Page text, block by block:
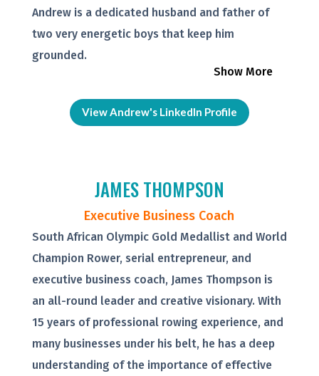
Show More
Andrew is a dedicated husband and father of
two very energetic boys that keep him
grounded.
View Andrew's LinkedIn Profile
JAMES THOMPSON
Executive Business Coach
South African Olympic Gold Medallist and World
Champion Rower, serial entrepreneur, and
executive business coach, James Thompson is
an all-round leader and creative visionary. With
15 years of professional rowing experience, and
many businesses under his belt, he has a deep
understanding of the importance of effective